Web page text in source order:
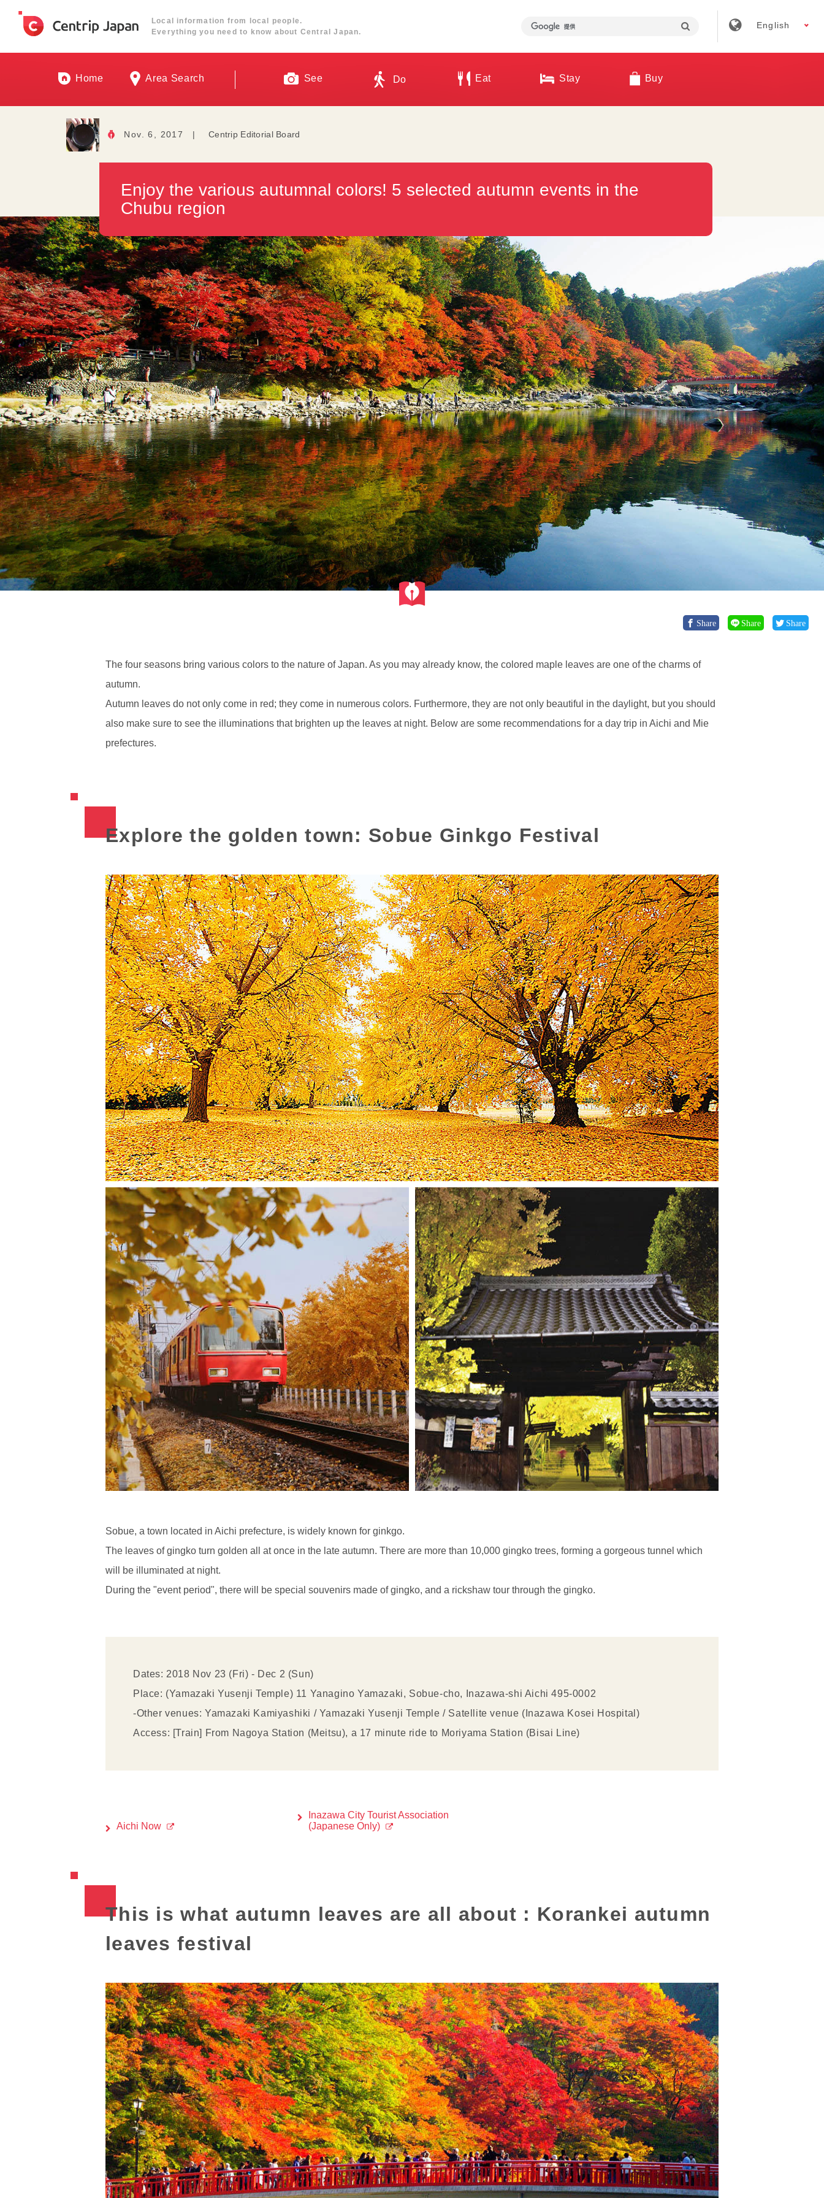
Local information from local people.
Everything you need to know about Central Japan.
English
Home Area Search See Do Eat Stay Buy
Nov. 6, 2017 | Centrip Editorial Board
Enjoy the various autumnal colors! 5 selected autumn events in the
Chubu region
Share Share Share
The four seasons bring various colors to the nature of Japan. As you may already know, the colored maple leaves are one of the charms of
autumn.
Autumn leaves do not only come in red; they come in numerous colors. Furthermore, they are not only beautiful in the daylight, but you should
also make sure to see the illuminations that brighten up the leaves at night. Below are some recommendations for a day trip in Aichi and Mie
prefectures.
Explore the golden town: Sobue Ginkgo Festival
Sobue, a town located in Aichi prefecture, is widely known for ginkgo.
The leaves of gingko turn golden all at once in the late autumn. There are more than 10,000 gingko trees, forming a gorgeous tunnel which
will be illuminated at night.
During the "event period", there will be special souvenirs made of gingko, and a rickshaw tour through the gingko.
Dates: 2018 Nov 23 (Fri) - Dec 2 (Sun)
Place: (Yamazaki Yusenji Temple) 11 Yanagino Yamazaki, Sobue-cho, Inazawa-shi Aichi 495-0002
-Other venues: Yamazaki Kamiyashiki / Yamazaki Yusenji Temple / Satellite venue (Inazawa Kosei Hospital)
Access: [Train] From Nagoya Station (Meitsu), a 17 minute ride to Moriyama Station (Bisai Line)
Aichi Now
Inazawa City Tourist Association
(Japanese Only)
This is what autumn leaves are all about : Korankei autumn
leaves festival